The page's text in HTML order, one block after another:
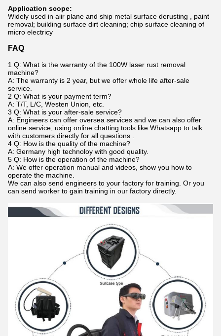
Application scope:
Widely used in aiir plane and ship metal surface derusting , paint
removal; building surface dirt cleaning; chip surface cleaning of
micro electricy
FAQ
1 Q: What is the warranty of the 100W laser rust removal
machine?
A: The warranty is 2 year, but we offer whole life after-sale
service.
2 Q: What is your payment term?
A: T/T, L/C, Westen Union, etc.
3 Q: What is your after-sale service?
A: Engineers can offer oversea services and we can also offer
online service, using online chatting tools like Whatsapp to talk
with customers directly for all questions .
4 Q: How is the quality of the machine?
A: Germany high technoloy with good quality.
5 Q: How is the operation of the machine?
A: We offer operation manual and videos, show you how to
operate the machine.
We can also send engineers to your factory for training. Or you
can send worker to gain training in our factory directly.